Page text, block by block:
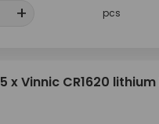
+ pcs
5 x Vinnic CR1620